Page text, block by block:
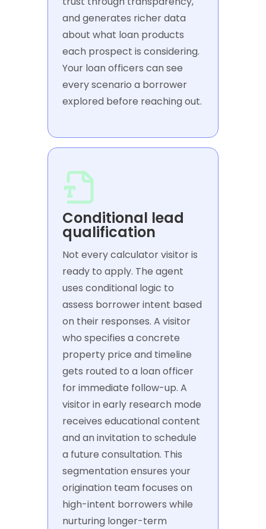
and generates richer data
about what loan products
each prospect is considering.
Your loan officers can see
every scenario a borrower
explored before reaching out.
Conditional lead
qualification
Not every calculator visitor is
ready to apply. The agent
uses conditional logic to
assess borrower intent based
on their responses. A visitor
who specifies a concrete
property price and timeline
gets routed to a loan officer
for immediate follow-up. A
visitor in early research mode
receives educational content
and an invitation to schedule
a future consultation. This
segmentation ensures your
origination team focuses on
high-intent borrowers while
nurturing longer-term